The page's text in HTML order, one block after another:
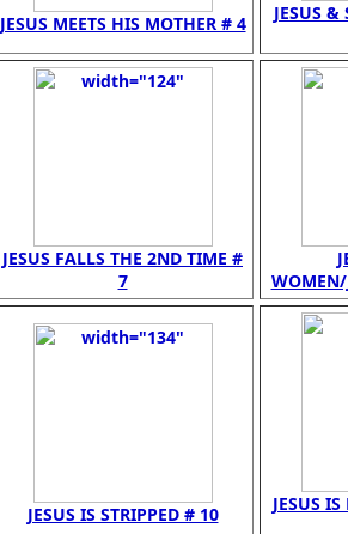
JESUS MEETS HIS MOTHER # 4 JESUS &
JESUS FALLS THE 2ND TIME #
7
JESUS IS STRIPPED # 10 JESUS